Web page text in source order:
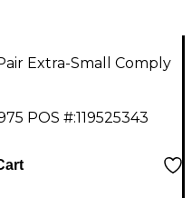
Extra-Small Comply
POS #:119525343